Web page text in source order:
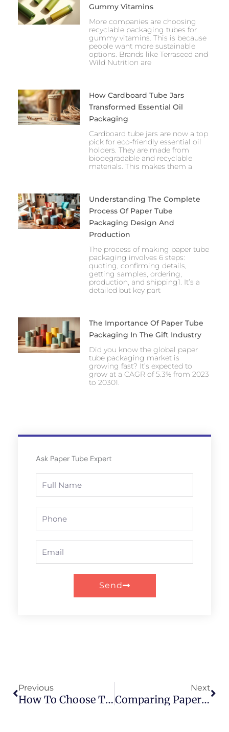
Gummy Vitamins
More companies are choosing
recyclable packaging tubes for
gummy vitamins. This is because
people want more sustainable
options. Brands like Terraseed and
Wild Nutrition are
How Cardboard Tube Jars
Transformed Essential Oil
Packaging
Cardboard tube jars are now a top
pick for eco-friendly essential oil
holders. They are made from
biodegradable and recyclable
materials. This makes them a
Understanding The Complete
Process Of Paper Tube
Packaging Design And
Production
The process of making paper tube
packaging involves 6 steps:
quoting, confirming details,
getting samples, ordering,
production, and shipping1. It’s a
detailed but key part
The Importance Of Paper Tube
Packaging In The Gift Industry
Did you know the global paper
tube packaging market is
growing fast? It’s expected to
grow at a CAGR of 5.3% from 2023
to 20301.
Ask Paper Tube Expert
Name
Send
Previous
How To Choose The Right Paper Tube Packaging Design For Your Brand
Next
Comparing Paper Tube Packaging And Plastic Packaging: An Eco-Friendly Perspective